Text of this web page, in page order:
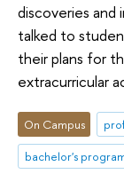
discoveries and
talked to
their plans for
extracurricular
On Campus
bachelor's